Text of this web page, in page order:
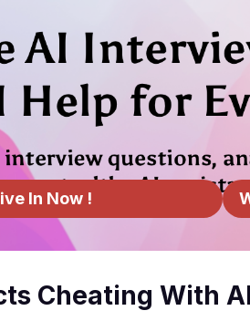
In Now !
Cheating With